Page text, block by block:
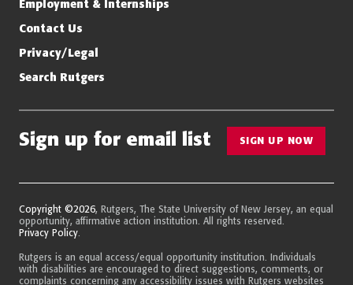
Employment & Internships
Contact Us
Privacy/Legal
Search Rutgers
Sign up for email list SIGN UP NOW
Copyright ©2026, Rutgers, The State University of New Jersey, an equal
opportunity, affirmative action institution. All rights reserved.
Privacy Policy
Rutgers is an equal access/equal opportunity institution. Individuals
with disabilities are encouraged to direct suggestions, comments, or
complaints concerning any accessibility issues with Rutgers websites